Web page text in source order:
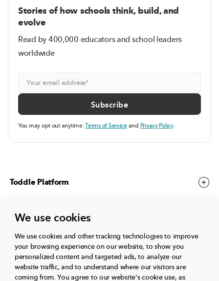
We use cookies
We use cookies and other tracking technologies to improve
your browsing experience on our website, to show you
personalized content and targeted ads, to analyze our
website traffic, and to understand where our visitors are
coming from.You agree to our website's cookie use, as
Stories of how schools think, build, and
evolve
Read by 400,000 educators and school leaders
worldwide
You may opt out anytime.Terms of ServiceandPrivacy Policy.
Toddle Platform
Toddle Events
More